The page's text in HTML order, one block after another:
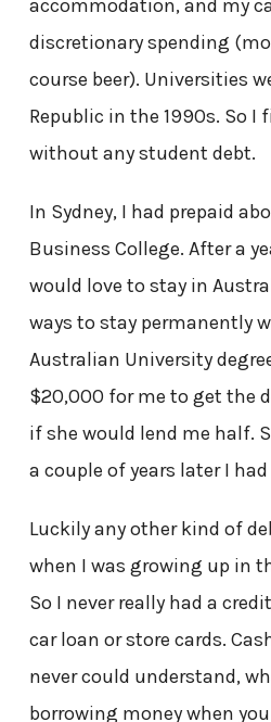
accommodation, and my
discretionary spending
course beer). Universities
Republic in the 1990s. So I
without any student debt.
In Sydney, I had prepaid
Business College. After a
would love to stay in
ways to stay permanently
Australian University
$20,000 for me to get the
if she would lend me half.
a couple of years later I
Luckily any other kind of
when I was growing up in
So I never really had a
car loan or store cards.
never could understand,
borrowing money when